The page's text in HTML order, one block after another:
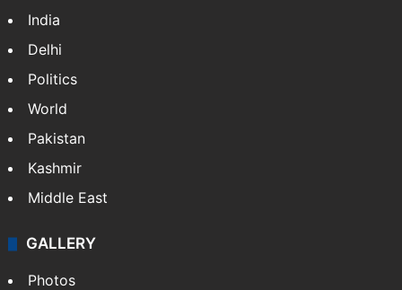
India
Delhi
Politics
World
Pakistan
Kashmir
Middle East
GALLERY
Photos